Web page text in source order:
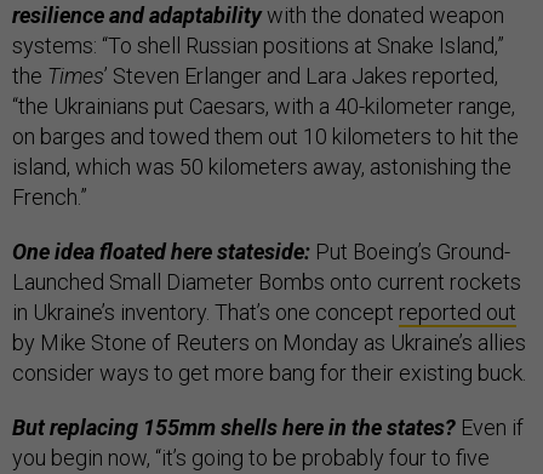
resilience and adaptabilitywith the donated weapon
systems: “To shell Russian positions at Snake Island,”
the Times’ Steven Erlanger and Lara Jakes reported,
“the Ukrainians put Caesars, with a 40-kilometer range,
on barges and towed them out 10 kilometers to hit the
island, which was 50 kilometers away, astonishing the
French.”
One idea floated here stateside: Put Boeing’s Ground-
Launched Small Diameter Bombs onto current rockets
in Ukraine’s inventory. That’s one concept reported out
by Mike Stone of Reuters on Monday as Ukraine’s allies
consider ways to get more bang for their existing buck.
But replacing 155mm shells here in the states? Even if
you begin now, “it’s going to be probably four to five